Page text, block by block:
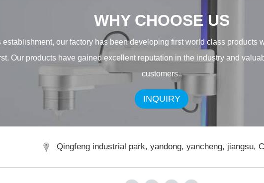
WHY CHOOSE US
establishment, our factory has been developing first world class products
Our products have gained excellent reputation in the industry and
customers..
INQUIRY
Qingfeng industrial park, yandong, yancheng, jiangsu,